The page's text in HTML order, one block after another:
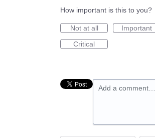
How important is this to you?
Not at all
Important
Critical
Add a comment…